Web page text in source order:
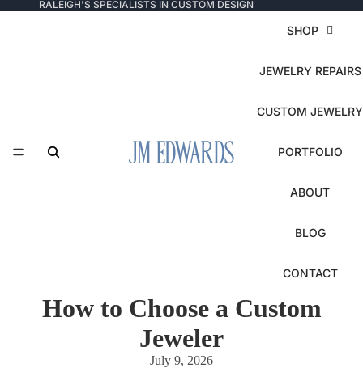
RALEIGH'S SPECIALISTS IN CUSTOM DESIGN
SHOP
JEWELRY REPAIRS
CUSTOM JEWELRY
PORTFOLIO
ABOUT
BLOG
CONTACT
How to Choose a Custom
Jeweler
July 9, 2026